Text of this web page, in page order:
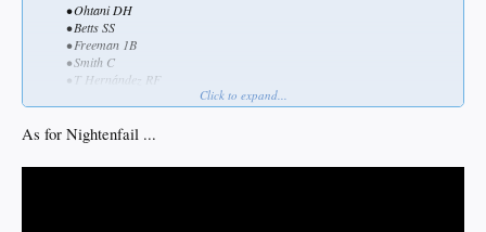
• Ohtani DH
• Betts SS
• Freeman 1B
• Smith C
• T Hernández RF
• Pages CF
Click to expand...
As for Nightenfail ...